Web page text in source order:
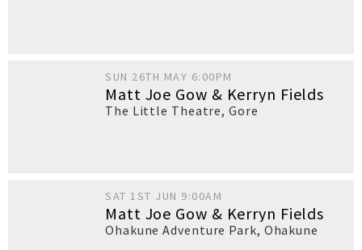
SUN 26TH MAY 6:00PM
Matt Joe Gow & Kerryn Fields
The Little Theatre,Gore
SAT 1ST JUN 9:00AM
Matt Joe Gow & Kerryn Fields
Ohakune Adventure Park, Ohakune